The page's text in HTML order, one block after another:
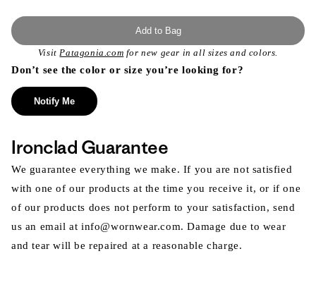
Add to Bag
VisitPatagonia.com for new gear in all sizes and colors.
Don’t see the color or size you’re looking for?
Notify Me
Ironclad Guarantee
We guarantee everything we make. If you are not satisfied
with one of our products at the time you receive it, or if one
of our products does not perform to your satisfaction, send
us an email at info@wornwear.com. Damage due to wear
and tear will be repaired at a reasonable charge.